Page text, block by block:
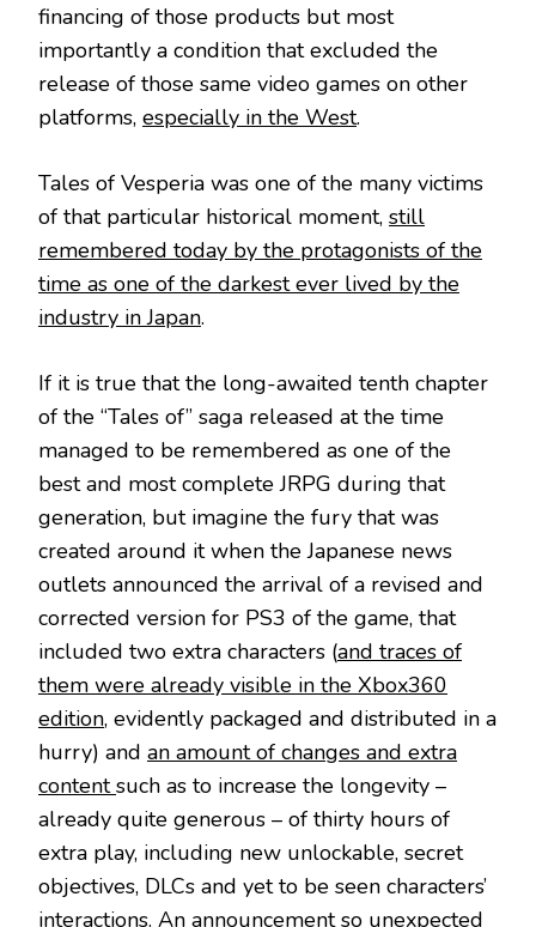
financing of those products but most
importantly a condition that excluded the
release of those same video games on other
platforms, especially in the West.
Tales of Vesperia was one of the many victims
of that particular historical moment, still
remembered today by the protagonists of the
time as one of the darkest ever lived by the
industry in Japan.
If it is true that the long-awaited tenth chapter
of the “Tales of” saga released at the time
managed to be remembered as one of the
best and most complete JRPG during that
generation, but imagine the fury that was
created around it when the Japanese news
outlets announced the arrival of a revised and
corrected version for PS3 of the game, that
included two extra characters (and traces of
them were already visible in the Xbox360
edition, evidently packaged and distributed in a
hurry) and an amount of changes and extra
contentsuch as to increase the longevity –
already quite generous – of thirty hours of
extra play, including new unlockable, secret
objectives, DLCs and yet to be seen characters’
interactions. An announcement so unexpected